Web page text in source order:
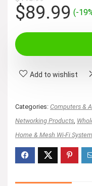
Original
price
was:
$110.99.
$89.99 (-
Add to wishlist
Categories: Computers &
Networking Products
Home & Mesh Wi-Fi